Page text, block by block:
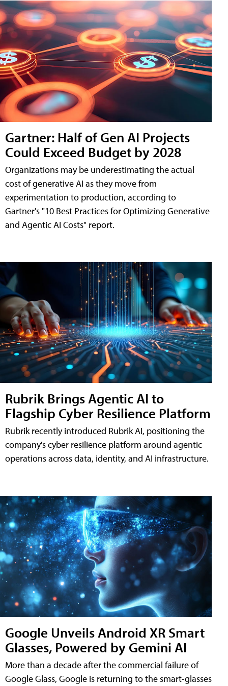
Gartner: Half of Gen AI Projects
Could Exceed Budget by 2028
Organizations may be underestimating the actual
cost of generative AI as they move from
experimentation to production, according to
Gartner's "10 Best Practices for Optimizing Generative
and Agentic AI Costs" report.
Rubrik Brings Agentic AI to
Flagship Cyber Resilience Platform
Rubrik recently introduced Rubrik AI, positioning the
company's cyber resilience platform around agentic
operations across data, identity, and AI infrastructure.
Google Unveils Android XR Smart
Glasses, Powered by Gemini AI
More than a decade after the commercial failure of
Google Glass, Google is returning to the smart-glasses